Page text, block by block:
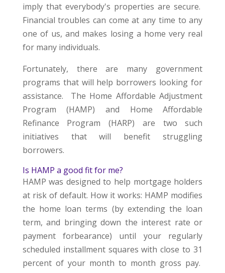
imply that everybody's properties are secure.
Financial troubles can come at any time to any
one of us, and makes losing a home very real
for many individuals.
Fortunately, there are many government
programs that will help borrowers looking for
assistance. The Home Affordable Adjustment
Program (HAMP) and Home Affordable
Refinance Program (HARP) are two such
initiatives that will benefit struggling
borrowers.
Is HAMP a good fit for me?
HAMP was designed to help mortgage holders
at risk of default. How it works: HAMP modifies
the home loan terms (by extending the loan
term, and bringing down the interest rate or
payment forbearance) until your regularly
scheduled installment squares with close to 31
percent of your month to month gross pay.